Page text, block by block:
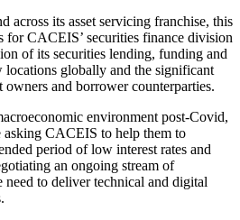
across its asset servicing franchise, this
for CACEIS’ securities finance division
of its securities lending, funding and
locations globally and the significant
and borrower counterparties.
environment post-Covid,
asking CACEIS to help them to
period of low interest rates and
an ongoing stream of
need to deliver technical and digital